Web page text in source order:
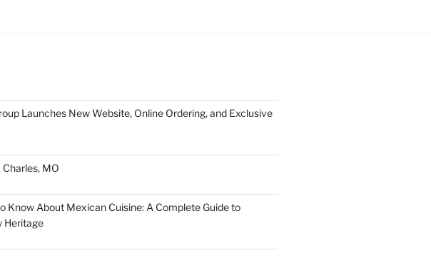
Launches New Website, Online Ordering, and Exclusive
MO
Know About Mexican Cuisine: A Complete Guide to
Heritage